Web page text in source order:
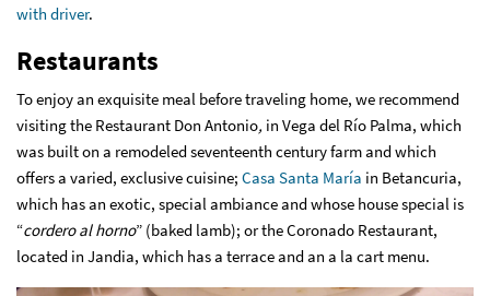
with driver.
Restaurants
To enjoy an exquisite meal before traveling home, we recommend
visiting the Restaurant Don Antonio, in Vega del Río Palma, which
was built on a remodeled seventeenth century farm and which
offers a varied, exclusive cuisine; Casa Santa María in Betancuria,
which has an exotic, special ambiance and whose house special is
“cordero al horno” (baked lamb); or the Coronado Restaurant,
located in Jandia, which has a terrace and an a la cart menu.